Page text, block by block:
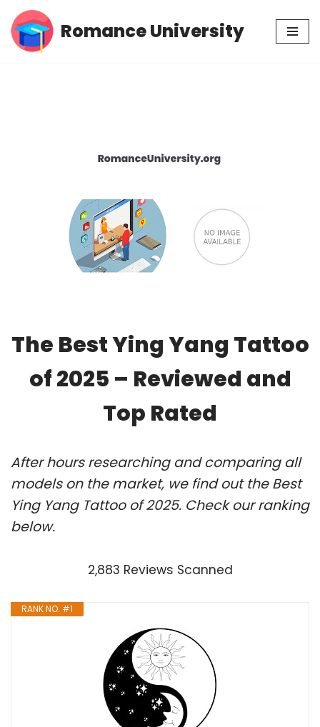
Skip
Romance University
The Best Ying Yang Tattoo
of 2025 – Reviewed and
Top Rated
After hours researching and comparing all
models on the market, we find out the Best
Ying Yang Tattoo of 2025. Check our ranking
below.
2,883 Reviews Scanned
RANK NO. #1